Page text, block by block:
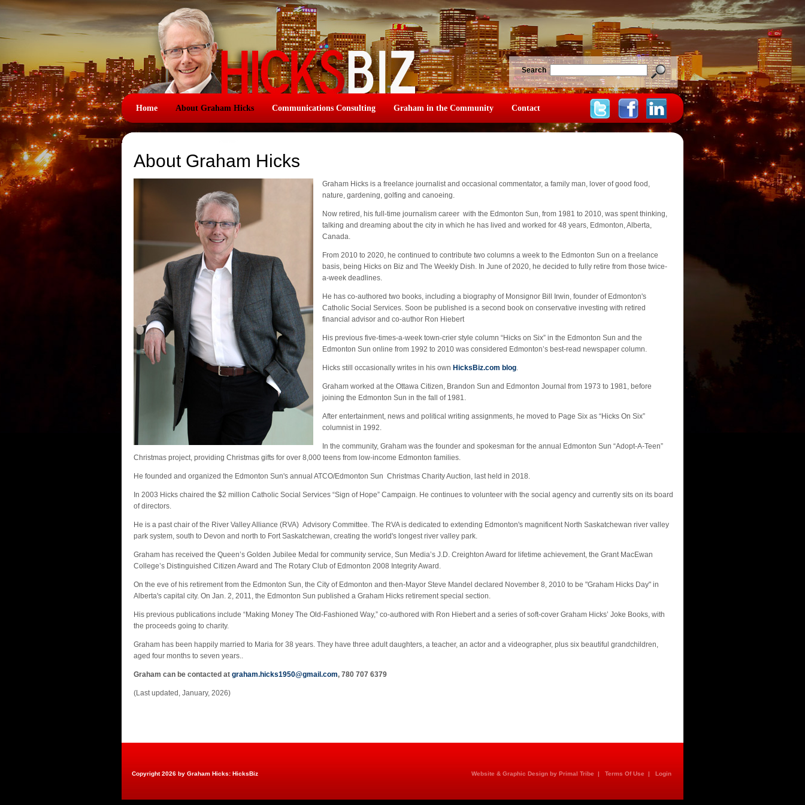
Search
Home About Graham Hicks Communications Consulting Graham in the Community Contact
About Graham Hicks
Graham Hicks is a freelance journalist and occasional commentator, a family man, lover of good food,
nature, gardening, golfing and canoeing.
Now retired, his full-time journalism career with the Edmonton Sun, from 1981 to 2010, was spent thinking,
talking and dreaming about the city in which he has lived and worked for 48 years, Edmonton, Alberta,
Canada.
From 2010 to 2020, he continued to contribute two columns a week to the Edmonton Sun on a freelance
basis, being Hicks on Biz and The Weekly Dish. In June of 2020, he decided to fully retire from those twice-
a-week deadlines.
He has co-authored two books, including a biography of Monsignor Bill Irwin, founder of Edmonton's
Catholic Social Services. Soon be published is a second book on conservative investing with retired
financial advisor and co-author Ron Hiebert
His previous five-times-a-week town-crier style column “Hicks on Six” in the Edmonton Sun and the
Edmonton Sun online from 1992 to 2010 was considered Edmonton’s best-read newspaper column.
Hicks still occasionally writes in his own HicksBiz.com blog.
Graham worked at the Ottawa Citizen, Brandon Sun and Edmonton Journal from 1973 to 1981, before
joining the Edmonton Sun in the fall of 1981.
After entertainment, news and political writing assignments, he moved to Page Six as “Hicks On Six”
columnist in 1992.
In the community, Graham was the founder and spokesman for the annual Edmonton Sun “Adopt-A-Teen”
Christmas project, providing Christmas gifts for over 8,000 teens from low-income Edmonton families.
He founded and organized the Edmonton Sun's annual ATCO/Edmonton Sun Christmas Charity Auction, last held in 2018.
In 2003 Hicks chaired the $2 million Catholic Social Services “Sign of Hope” Campaign. He continues to volunteer with the social agency and currently sits on its board
of directors.
He is a past chair of the River Valley Alliance (RVA) Advisory Committee. The RVA is dedicated to extending Edmonton's magnificent North Saskatchewan river valley
park system, south to Devon and north to Fort Saskatchewan, creating the world's longest river valley park.
Graham has received the Queen’s Golden Jubilee Medal for community service, Sun Media’s J.D. Creighton Award for lifetime achievement, the Grant MacEwan
College’s Distinguished Citizen Award and The Rotary Club of Edmonton 2008 Integrity Award.
On the eve of his retirement from the Edmonton Sun, the City of Edmonton and then-Mayor Steve Mandel declared November 8, 2010 to be "Graham Hicks Day" in
Alberta's capital city. On Jan. 2, 2011, the Edmonton Sun published a Graham Hicks retirement special section.
His previous publications include “Making Money The Old-Fashioned Way,” co-authored with Ron Hiebert and a series of soft-cover Graham Hicks’ Joke Books, with
the proceeds going to charity.
Graham has been happily married to Maria for 38 years. They have three adult daughters, a teacher, an actor and a videographer, plus six beautiful grandchildren,
aged four months to seven years..
Graham can be contacted at graham.hicks1950@gmail.com, 780 707 6379
(Last updated, January, 2026)
Copyright 2026 by Graham Hicks: HicksBiz Website & Graphic Design by Primal Tribe | Terms Of Use | Login